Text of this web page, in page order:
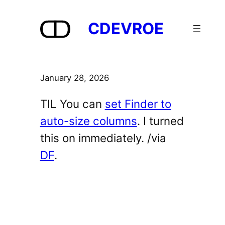
CDEVROE
January 28, 2026
TIL You can set Finder to
auto-size columns. I turned
this on immediately. /via
DF.